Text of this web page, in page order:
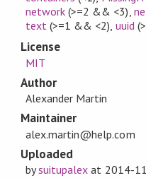
network (>=2 && <3),
text (>=1 && <2), uuid
License
MIT
Author
Alexander Martin
Maintainer
alex.martin@help.com
Uploaded
bysuitupalex at 2014-